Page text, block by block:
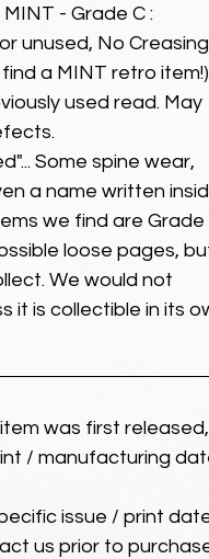
- Grade C :
unused, No
a MINT retro
used read. May
Some spine wear,
a name written
we find are Grade
loose pages, but
We would not
it is collectible in its
was first
/ manufacturing
issue / print
us prior to